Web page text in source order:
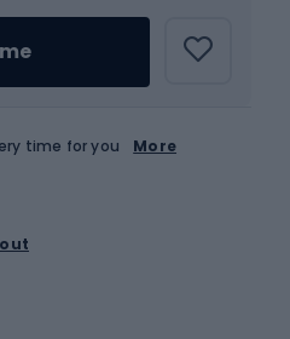
time for you
More